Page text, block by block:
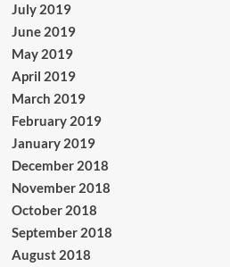
July 2019
June 2019
May 2019
April 2019
March 2019
February 2019
January 2019
December 2018
November 2018
October 2018
September 2018
August 2018